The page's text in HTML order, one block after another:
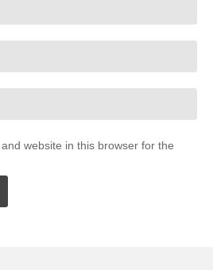
website in this browser for the